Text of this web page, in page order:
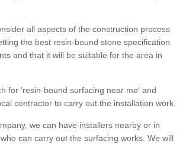
all aspects of the construction process
the best resin-bound stone specification
and that it will be suitable for the area in
for 'resin-bound surfacing near me' and
contractor to carry out the installation work.
we can have installers nearby or in
can carry out the surfacing works. We will